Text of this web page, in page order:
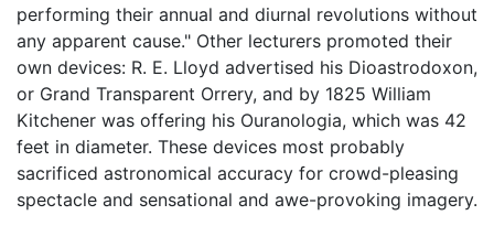
performing their annual and diurnal revolutions without
any apparent cause." Other lecturers promoted their
own devices: R. E. Lloyd advertised his Dioastrodoxon,
or Grand Transparent Orrery, and by 1825 William
Kitchener was offering his Ouranologia, which was 42
feet in diameter. These devices most probably
sacrificed astronomical accuracy for crowd-pleasing
spectacle and sensational and awe-provoking imagery.